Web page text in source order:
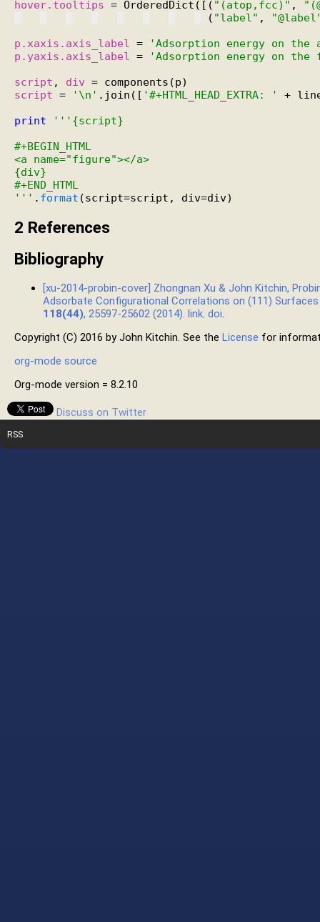
hover.tooltips = OrderedDict([( "(atop,fcc)" ,
( "label" ,
p.xaxis.axis_label =
'Adsorption energy on
p.yaxis.axis_label =
'Adsorption energy on
script , div
script = '\n' .join([ '#+HTML_HEAD_EXTRA: '
+
print
'''{script}
#+BEGIN_HTML
<a name="figure"></a>
{div}
#+END_HTML
''' . format
2 References
Bibliography
[xu-2014-probin-cover] Zhongnan Xu & John Kitchin,
Adsorbate Configurational Correlations on (111)
118(44), 25597-25602 (2014). link. doi.
Copyright (C) 2016 by John Kitchin. See the License for
org-mode source
Org-mode version = 8.2.10
Discuss on Twitter
RSS